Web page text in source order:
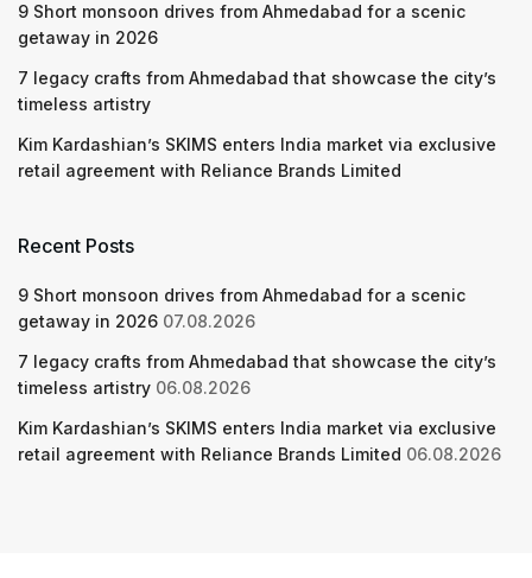
9 Short monsoon drives from Ahmedabad for a scenic
getaway in 2026
7 legacy crafts from Ahmedabad that showcase the city’s
timeless artistry
Kim Kardashian’s SKIMS enters India market via exclusive
retail agreement with Reliance Brands Limited
Recent Posts
9 Short monsoon drives from Ahmedabad for a scenic
getaway in 2026 07.08.2026
7 legacy crafts from Ahmedabad that showcase the city’s
timeless artistry 06.08.2026
Kim Kardashian’s SKIMS enters India market via exclusive
retail agreement with Reliance Brands Limited 06.08.2026